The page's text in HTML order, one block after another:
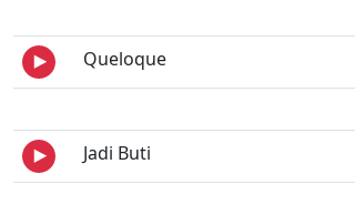
Queloque
Jadi Buti